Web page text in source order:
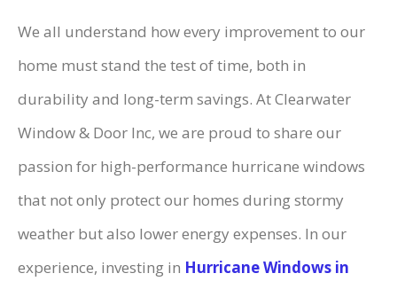
We all understand how every improvement to our
home must stand the test of time, both in
durability and long-term savings. At Clearwater
Window & Door Inc, we are proud to share our
passion for high-performance hurricane windows
that not only protect our homes during stormy
weather but also lower energy expenses. In our
experience, investing in Hurricane Windows in